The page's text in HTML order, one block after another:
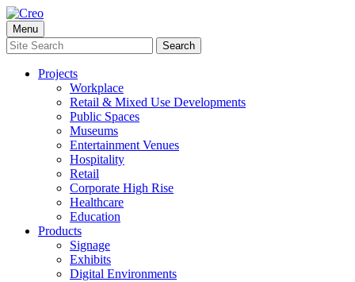
Skip
to
content
Menu
Search
for:
Search
Projects
Workplace
Retail & Mixed Use Developments
Public Spaces
Museums
Entertainment Venues
Hospitality
Retail
Corporate High Rise
Healthcare
Education
Products
Signage
Exhibits
Digital Environments